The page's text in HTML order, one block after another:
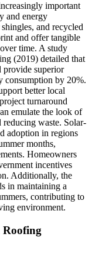
important
and energy
and recycled
and offer tangible
time. A study
(2019) detailed that
provide superior
consumption by 20%.
better local
turnaround
emulate the look of
waste. Solar-
adoption in regions
months,
Homeowners
incentives
Additionally, the
in maintaining a
contributing to
environment.